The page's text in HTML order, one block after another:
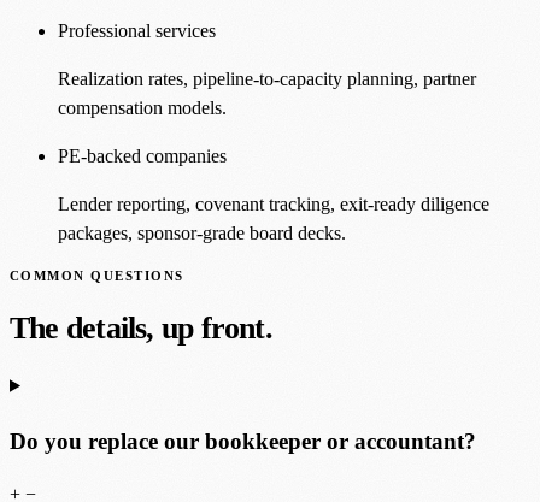
Professional services
Realization rates, pipeline-to-capacity planning, partner
compensation models.
PE-backed companies
Lender reporting, covenant tracking, exit-ready diligence
packages, sponsor-grade board decks.
COMMON QUESTIONS
The details, up front.
Do you replace our bookkeeper or accountant?
+ −